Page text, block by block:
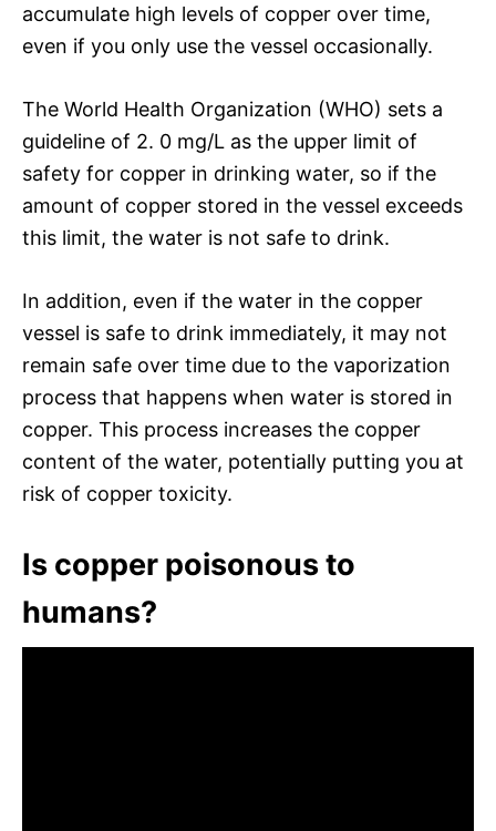
accumulate high levels of copper over time,
even if you only use the vessel occasionally.
The World Health Organization (WHO) sets a
guideline of 2. 0 mg/L as the upper limit of
safety for copper in drinking water, so if the
amount of copper stored in the vessel exceeds
this limit, the water is not safe to drink.
In addition, even if the water in the copper
vessel is safe to drink immediately, it may not
remain safe over time due to the vaporization
process that happens when water is stored in
copper. This process increases the copper
content of the water, potentially putting you at
risk of copper toxicity.
Is copper poisonous to
humans?